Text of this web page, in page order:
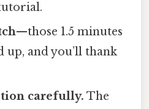
—those 1.5 minutes
up, and you’ll thank
carefully. The